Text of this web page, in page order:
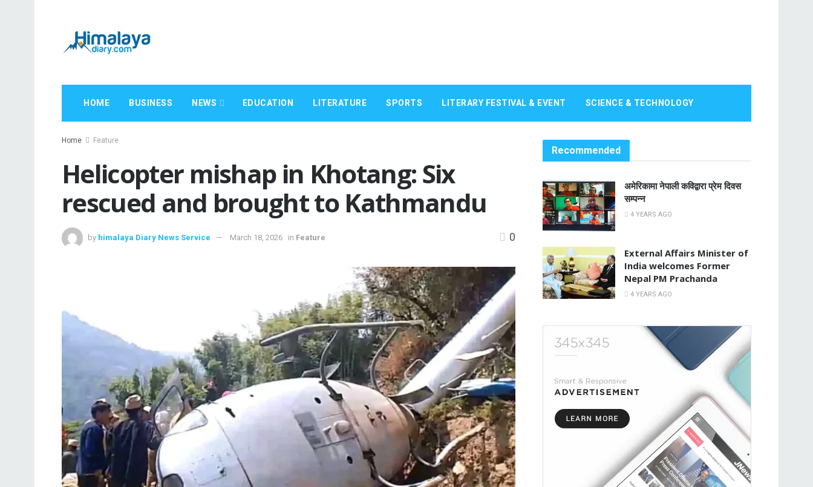
HOME BUSINESS NEWS EDUCATION LITERATURE SPORTS LITERARY FESTIVAL & EVENT SCIENCE & TECHNOLOGY
Home Feature
Helicopter mishap in Khotang: Six
rescued and brought to Kathmandu
by himalaya Diary News Service March 18, 2026 in Feature 0
Recommended
अमेरिकामा नेपाली कविद्वारा प्रेम दिवस
सम्पन्न
4 YEARS AGO
External Affairs Minister of
India welcomes Former
Nepal PM Prachanda
4 YEARS AGO